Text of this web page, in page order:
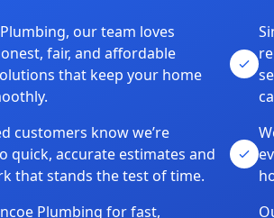
our team loves
fair, and affordable
that keep your home
customers know we’re
quick, accurate estimates and
that stands the test of time.
Plumbing for fast,